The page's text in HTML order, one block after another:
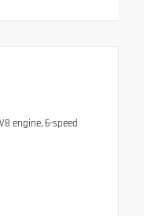
engine, 6-speed